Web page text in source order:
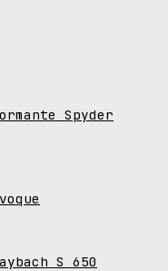
Spyder
S 650